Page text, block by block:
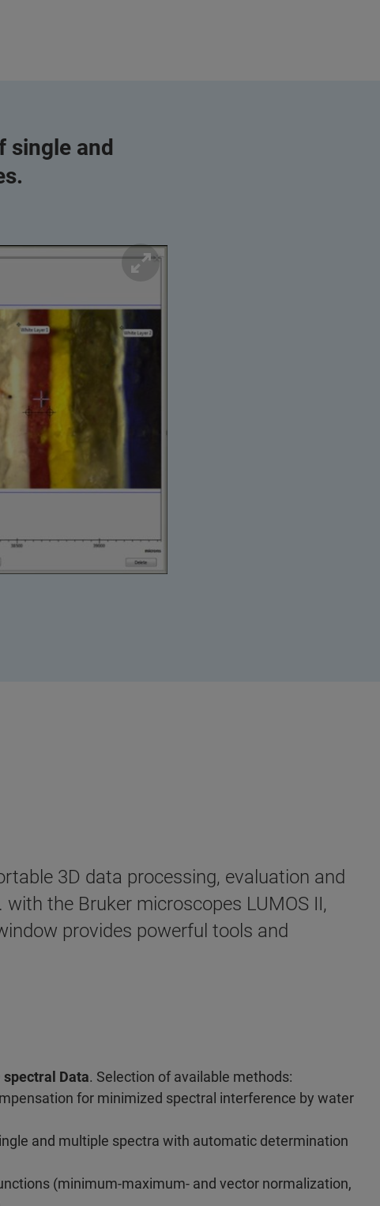
single and
3D data processing, evaluation and
the Bruker microscopes LUMOS II,
provides powerful tools and
spectral Data. Selection of available methods:
for minimized spectral interference by water
and multiple spectra with automatic determination
(minimum-maximum- and vector normalization,